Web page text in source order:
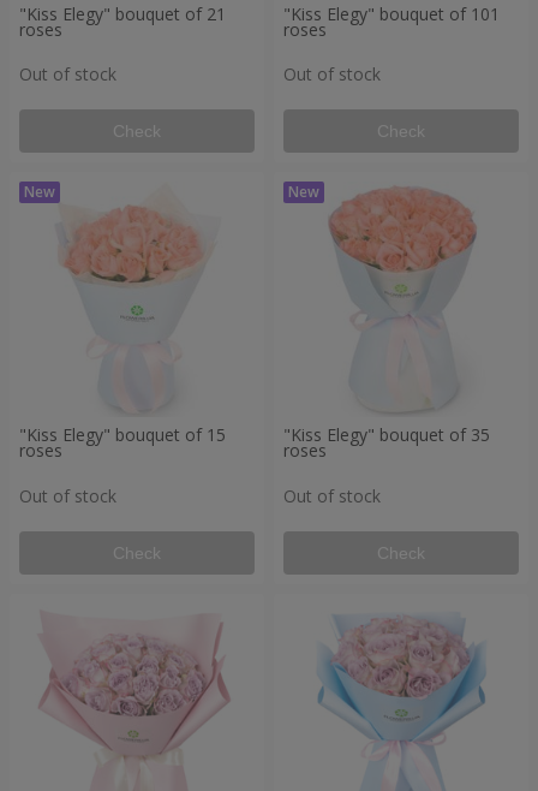
"Kiss Elegy" bouquet of 21
roses
Out of stock
Check
"Kiss Elegy" bouquet of 101
roses
Out of stock
Check
"Kiss Elegy" bouquet of 15
roses
Out of stock
Check
"Kiss Elegy" bouquet of 35
roses
Out of stock
Check